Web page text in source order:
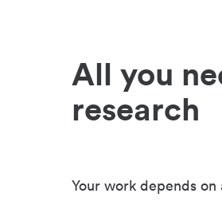
All you
research
Your work depends